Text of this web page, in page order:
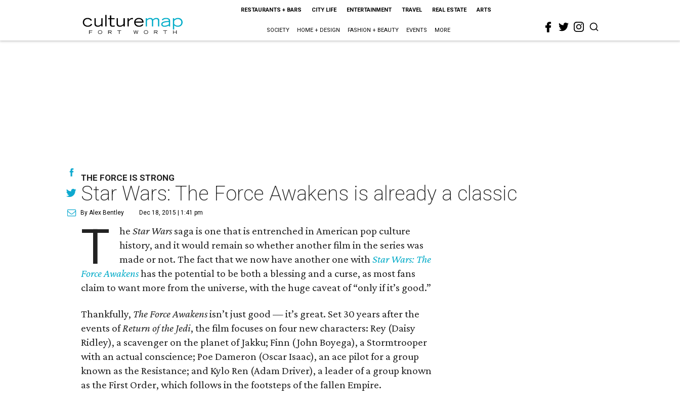
RESTAURANTS + BARS CITY LIFE ENTERTAINMENT TRAVEL REAL ESTATE ARTS
SOCIETY HOME + DESIGN FASHION + BEAUTY EVENTS MORE
THE FORCE IS STRONG
Star Wars: The Force Awakens is already a classic
By Alex Bentley Dec 18, 2015 | 1:41 pm
T heStar Warssaga is one that is entrenched in American pop culture
history, and it would remain so whether another film in the series was
made or not. The fact that we now have another one withStar Wars: The
Force Awakenshas the potential to be both a blessing and a curse, as most fans
claim to want more from the universe, with the huge caveat of “only if it’s good.”
Thankfully, The Force Awakensisn’t just good — it’s great. Set 30 years after the
events ofReturn of the Jedi, the film focuses on four new characters: Rey (Daisy
Ridley), a scavenger on the planet of Jakku; Finn (John Boyega), a Stormtrooper
with an actual conscience; Poe Dameron (Oscar Isaac), an ace pilot for a group
known as the Resistance; and Kylo Ren (Adam Driver), a leader of a group known
as the First Order, which follows in the footsteps of the fallen Empire.